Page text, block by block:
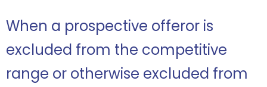
When a prospective offeror is
excluded from the competitive
range or otherwise excluded from